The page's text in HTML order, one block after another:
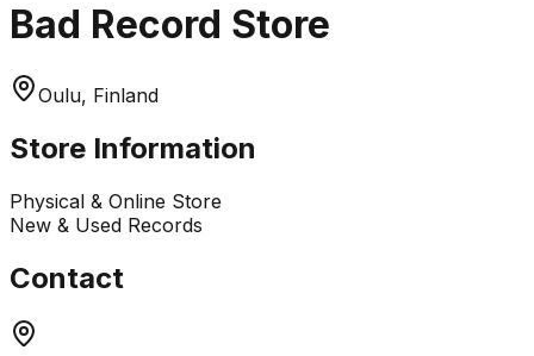
Bad Record Store
Oulu, Finland
Store Information
Physical & Online Store
New & Used Records
Contact